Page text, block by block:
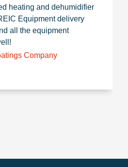
heating and dehumidifier
Equipment delivery
all the equipment
Company